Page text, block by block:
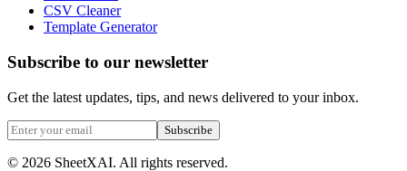
CSV Cleaner
Template Generator
Subscribe to our newsletter
Get the latest updates, tips, and news delivered to your inbox.
Subscribe
© 2026 SheetXAI. All rights reserved.